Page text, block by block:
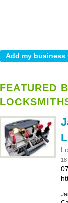
FEATURED
18